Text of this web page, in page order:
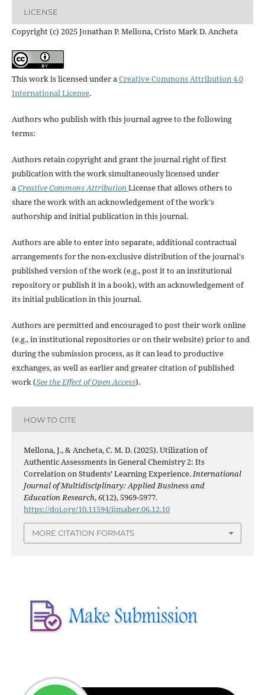
LICENSE
Copyright (c) 2025 Jonathan P. Mellona, Cristo Mark D. Ancheta
This work is licensed under aCreative Commons Attribution 4.0
International License.
Authors who publish with this journal agree to the following
terms:
Authors retain copyright and grant the journal right of first
publication with the work simultaneously licensed under
aCreative Commons AttributionLicense that allows others to
share the work with an acknowledgement of the work's
authorship and initial publication in this journal.
Authors are able to enter into separate, additional contractual
arrangements for the non-exclusive distribution of the journal's
published version of the work (e.g., post it to an institutional
repository or publish it in a book), with an acknowledgement of
its initial publication in this journal.
Authors are permitted and encouraged to post their work online
(e.g., in institutional repositories or on their website) prior to and
during the submission process, as it can lead to productive
exchanges, as well as earlier and greater citation of published
work (See the Effect of Open Access).
HOW TO CITE
Mellona, J., & Ancheta, C. M. D. (2025). Utilization of
Authentic Assessments in General Chemistry 2: Its
Correlation on Students’ Learning Experience.International
Journal of Multidisciplinary: Applied Business and
Education Research,6(12), 5969-5977.
https://doi.org/10.11594/ijmaber.06.12.10
MORE CITATION FORMATS